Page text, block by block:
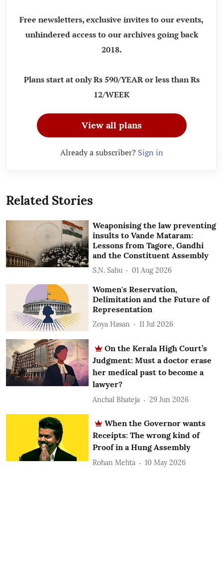
Free newsletters, exclusive invites to our events,
unhindered access to our archives going back
2018.
Plans start at only Rs 590/YEAR or less than Rs
12/WEEK
View all plans
Already a subscriber? Sign in
Related Stories
Weaponising the law preventing
insults to Vande Mataram:
Lessons from Tagore, Gandhi
and the Constituent Assembly
S.N. Sahu 01 Aug 2026
Women's Reservation,
Delimitation and the Future of
Representation
Zoya Hasan 11 Jul 2026
On the Kerala High Court’s
Judgment: Must a doctor erase
her medical past to become a
lawyer?
Anchal Bhateja 29 Jun 2026
When the Governor wants
Receipts: The wrong kind of
Proof in a Hung Assembly
Rohan Mehta 10 May 2026